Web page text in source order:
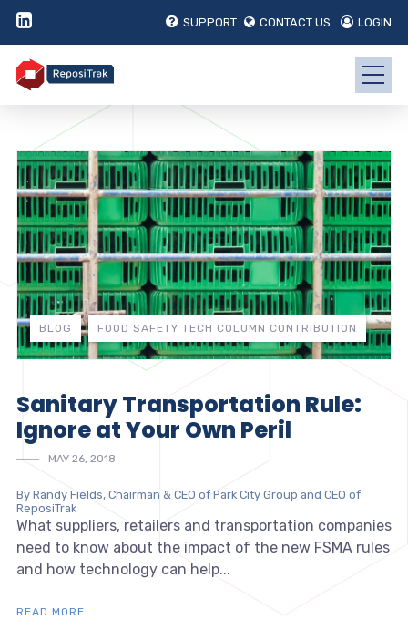
SUPPORT CONTACT US LOGIN
BLOG FOOD SAFETY TECH COLUMN CONTRIBUTION
Sanitary Transportation Rule:
Ignore at Your Own Peril
MAY 26, 2018
By Randy Fields, Chairman & CEO of Park City Group and CEO of
ReposiTrak
What suppliers, retailers and transportation companies
need to know about the impact of the new FSMA rules
and how technology can help...
READ MORE